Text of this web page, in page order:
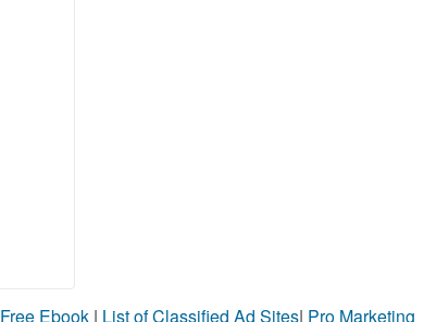
Free Ebook | List of Classified Ad Sites| Pro Marketing